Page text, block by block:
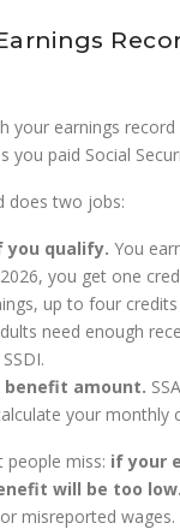
your earnings
you paid Social
does two jobs:
you qualify. You
you get one
up to four
need enough
benefit amount.
your monthly
people miss: if your
will be too low.
misreported